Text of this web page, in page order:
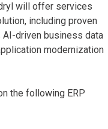
will offer services
including proven
driven business data
modernization
the following ERP